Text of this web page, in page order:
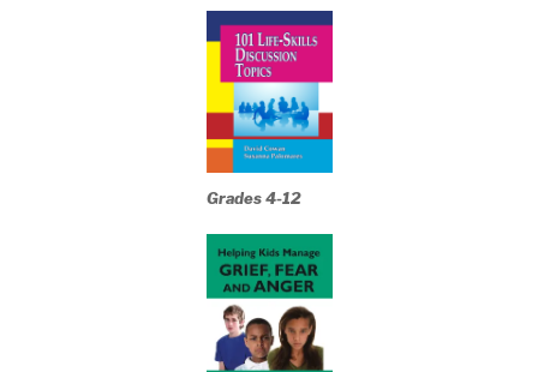
Grades 4-12